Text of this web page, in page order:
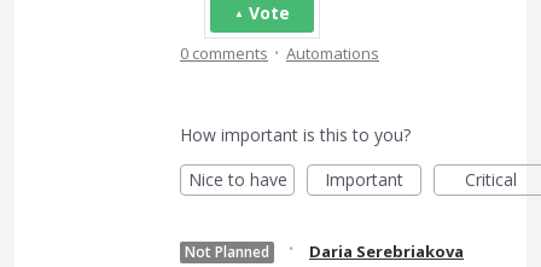
Vote
0 comments · Automations
How important is this to you?
Nice to have
Important Critical
Not Planned ·
Daria Serebriakova